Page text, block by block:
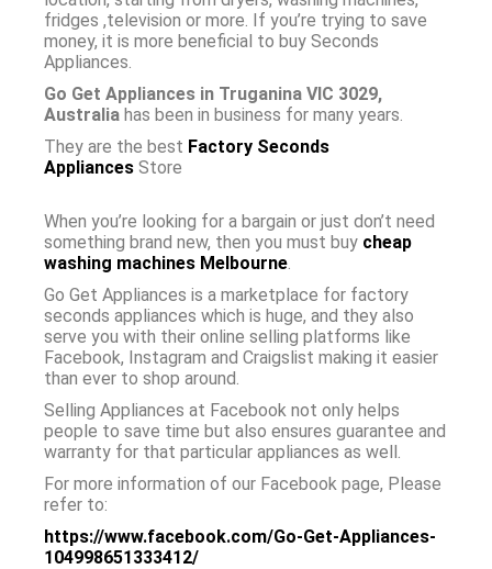
fridges ,television or more. If you’re trying to save
money, it is more beneficial to buy Seconds
Appliances.
Go Get Appliances in Truganina VIC 3029,
Australia has been in business for many years.
They are the best Factory Seconds
Appliances Store
When you’re looking for a bargain or just don’t need
something brand new, then you must buy cheap
washing machines Melbourne
Go Get Appliances is a marketplace for factory
seconds appliances which is huge, and they also
serve you with their online selling platforms like
Facebook, Instagram and Craigslist making it easier
than ever to shop around.
Selling Appliances at Facebook not only helps
people to save time but also ensures guarantee and
warranty for that particular appliances as well.
For more information of our Facebook page, Please
refer to:
https://www.facebook.com/Go-Get-Appliances-
104998651333412/